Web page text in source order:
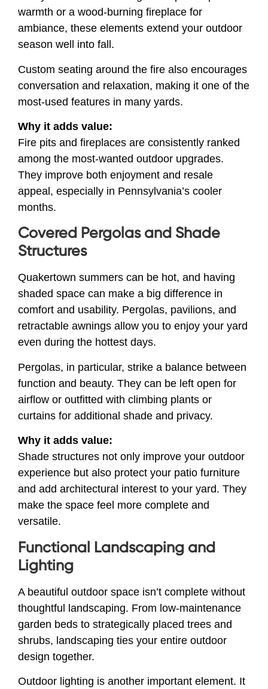
warmth or a wood-burning fireplace for
ambiance, these elements extend your outdoor
season well into fall.
Custom seating around the fire also encourages
conversation and relaxation, making it one of the
most-used features in many yards.
Why it adds value:
Fire pits and fireplaces are consistently ranked
among the most-wanted outdoor upgrades.
They improve both enjoyment and resale
appeal, especially in Pennsylvania’s cooler
months.
Covered Pergolas and Shade
Structures
Quakertown summers can be hot, and having
shaded space can make a big difference in
comfort and usability. Pergolas, pavilions, and
retractable awnings allow you to enjoy your yard
even during the hottest days.
Pergolas, in particular, strike a balance between
function and beauty. They can be left open for
airflow or outfitted with climbing plants or
curtains for additional shade and privacy.
Why it adds value:
Shade structures not only improve your outdoor
experience but also protect your patio furniture
and add architectural interest to your yard. They
make the space feel more complete and
versatile.
Functional Landscaping and
Lighting
A beautiful outdoor space isn’t complete without
thoughtful landscaping. From low-maintenance
garden beds to strategically placed trees and
shrubs, landscaping ties your entire outdoor
design together.
Outdoor lighting is another important element. It